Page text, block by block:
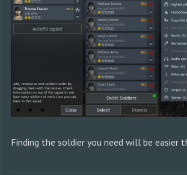
Finding the soldier you need will be easier